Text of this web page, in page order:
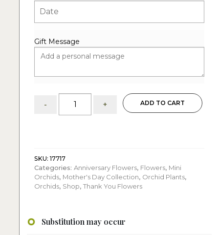
Gift Message
-
Petals:
charming
six
single
colorful
mini
+ ADD TO CART
SKU:17717
Categories: Anniversary Flowers, Flowers, Mini
Orchids, Mother's Day Collection, Orchid Plants,
Orchids, Shop, Thank You Flowers
Substitution may occur